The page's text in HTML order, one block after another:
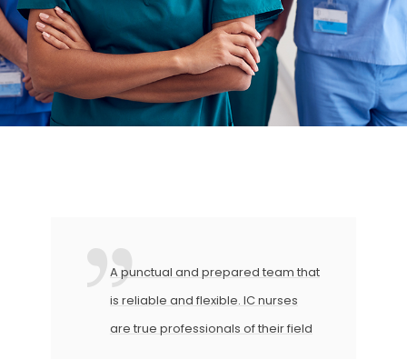
A punctual and prepared team that
is reliable and flexible. IC nurses
are true professionals of their field